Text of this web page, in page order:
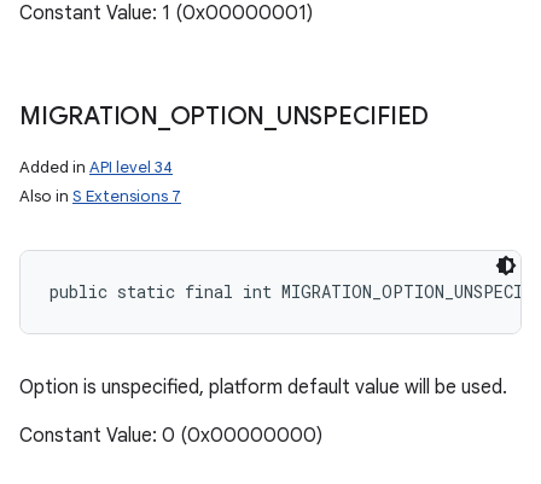
Constant Value: 1 (0x00000001)
MIGRATION OPTION UNSPECIFIED
Added in API level 34
Also in S Extensions 7
public static final int
Option is unspecified, platform default value will be used.
Constant Value: 0 (0x00000000)